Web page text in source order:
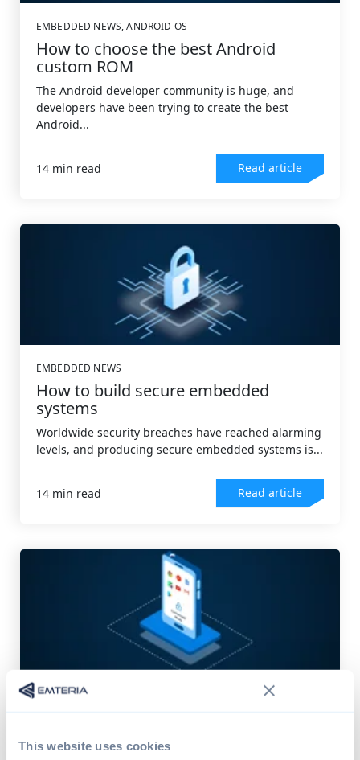
This website uses cookies
EMBEDDED NEWS,ANDROID OS
How to choose the best Android
custom ROM
The Android developer community is huge, and
developers have been trying to create the best
Android...
14 min read Read article
EMBEDDED NEWS
How to build secure embedded
systems
Worldwide security breaches have reached alarming
levels, and producing secure embedded systems is...
14 min read Read article
DEVICE MANAGEMENT